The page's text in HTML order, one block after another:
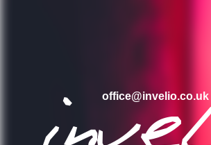
office@invelio.co.uk